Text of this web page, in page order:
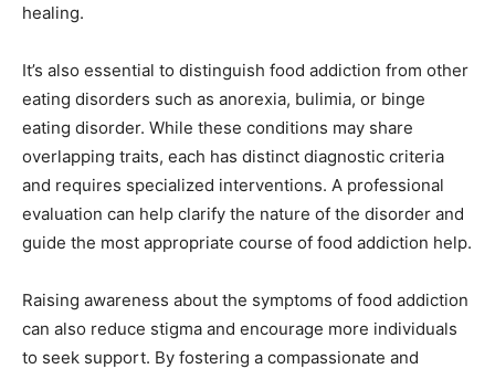
healing.
It’s also essential to distinguish food addiction from other
eating disorders such as anorexia, bulimia, or binge
eating disorder. While these conditions may share
overlapping traits, each has distinct diagnostic criteria
and requires specialized interventions. A professional
evaluation can help clarify the nature of the disorder and
guide the most appropriate course of food addiction help.
Raising awareness about the symptoms of food addiction
can also reduce stigma and encourage more individuals
to seek support. By fostering a compassionate and